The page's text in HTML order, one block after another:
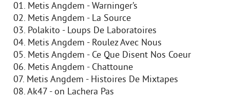
01. Metis Angdem - Warninger’s
02. Metis Angdem - La Source
03. Polakito - Loups De Laboratoires
04. Metis Angdem - Roulez Avec Nous
05. Metis Angdem - Ce Que Disent Nos Coeur
06. Metis Angdem - Chattoune
07. Metis Angdem - Histoires De Mixtapes
08. Ak47 - on Lachera Pas